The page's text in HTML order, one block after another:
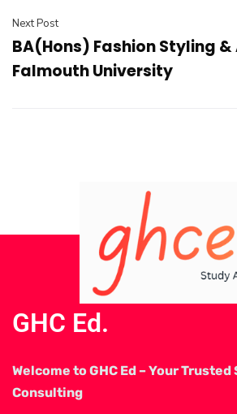
Next Post
BA(Hons) Fashion Styling
Falmouth University
GHC Ed.
Welcome to GHC Ed – Your
Consulting